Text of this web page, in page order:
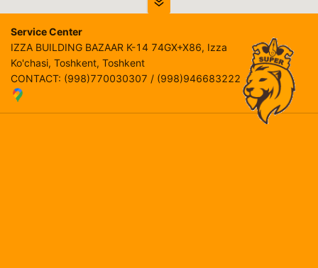
Service Center
IZZA BUILDING BAZAAR K-14 74GX+X86, Izza
Ko'chasi, Тоshkent, Toshkent
CONTACT: (998)770030307 / (998)946683222